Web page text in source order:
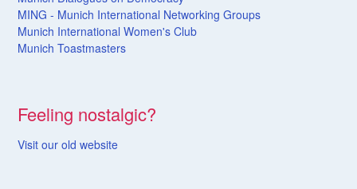
MING - Munich International Networking Groups
Munich International Women's Club
Munich Toastmasters
Feeling nostalgic?
Visit our old website